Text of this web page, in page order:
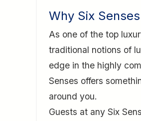
Why Six
As one of the top
traditional notions of
edge in the highly
Senses offers
around you.
Guests at any Six